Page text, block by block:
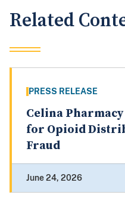
Related
PRESS RELEASE
Celina
for Opioid
Fraud
June 24, 2026